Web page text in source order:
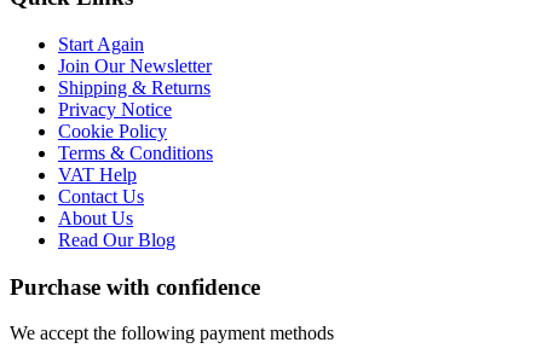
Start Again
Join Our Newsletter
Shipping & Returns
Privacy Notice
Cookie Policy
Terms & Conditions
VAT Help
Contact Us
About Us
Read Our Blog
Purchase with confidence
We accept the following payment methods